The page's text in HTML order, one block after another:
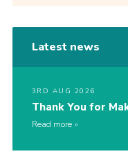
Latest news
3RD AUG 2026
Thank You for
Read more